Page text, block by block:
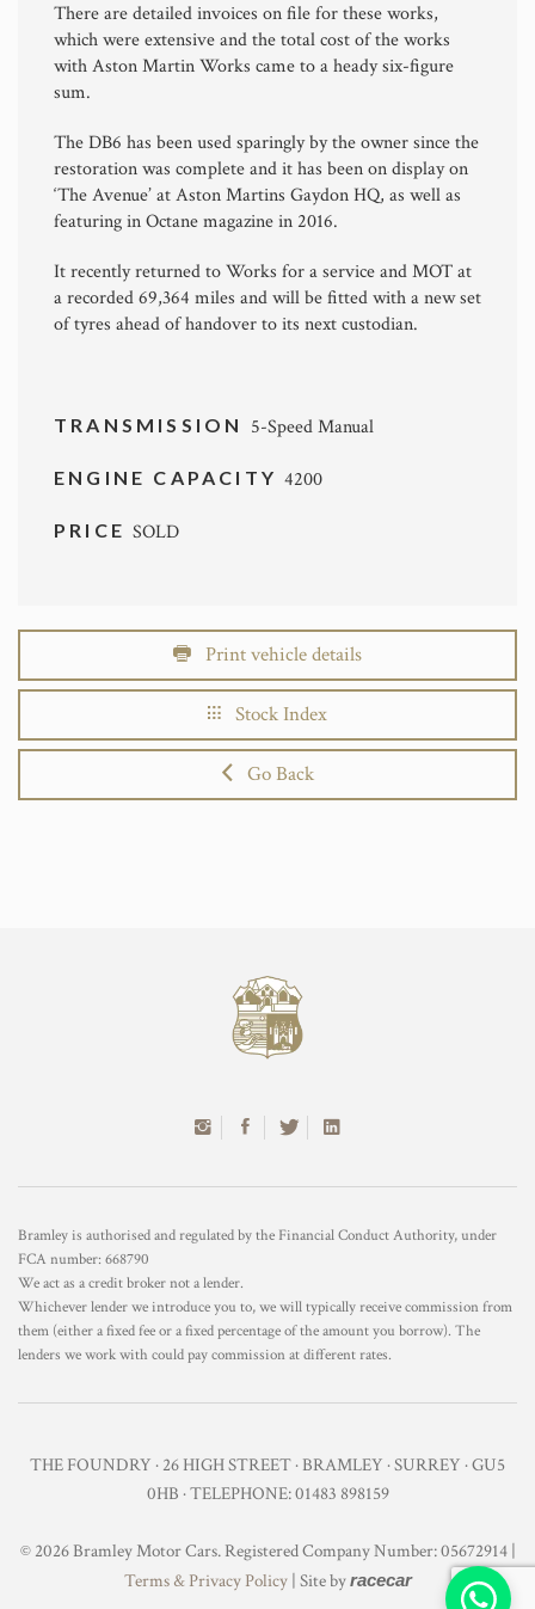
There are detailed invoices on file for these works,
which were extensive and the total cost of the works
with Aston Martin Works came to a heady six-figure
sum.
The DB6 has been used sparingly by the owner since the
restoration was complete and it has been on display on
‘The Avenue’ at Aston Martins Gaydon HQ, as well as
featuring in Octane magazine in 2016.
It recently returned to Works for a service and MOT at
a recorded 69,364 miles and will be fitted with a new set
of tyres ahead of handover to its next custodian.
TRANSMISSION 5-Speed Manual
ENGINE CAPACITY4200
PRICESOLD
Print vehicle details
Stock Index
Go Back
Bramley is authorised and regulated by the Financial Conduct Authority, under
FCA number: 668790
We act as a credit broker not a lender.
Whichever lender we introduce you to, we will typically receive commission from
them (either a fixed fee or a fixed percentage of the amount you borrow). The
lenders we work with could pay commission at different rates.
THE FOUNDRY · 26 HIGH STREET · BRAMLEY · SURREY · GU5
0HB · TELEPHONE: 01483 898159
© 2026 Bramley Motor Cars. Registered Company Number: 05672914 |
Terms & Privacy Policy| Site byracecar